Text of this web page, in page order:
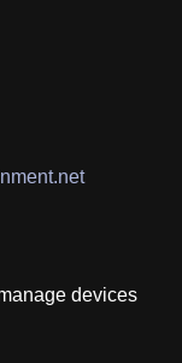
devices